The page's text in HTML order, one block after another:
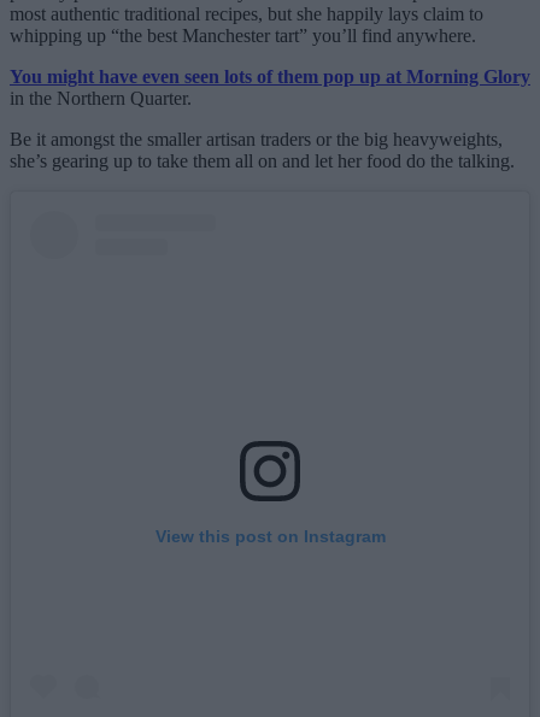
most authentic traditional recipes, but she happily lays claim to
whipping up “the best Manchester tart” you’ll find anywhere.
You might have even seen lots of them pop up at Morning Glory
in the Northern Quarter.
Be it amongst the smaller artisan traders or the big heavyweights,
she’s gearing up to take them all on and let her food do the talking.
View this post on Instagram